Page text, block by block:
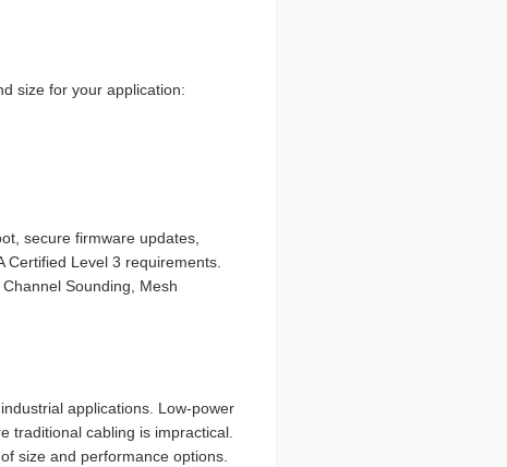
size for your application:
secure firmware updates,
Certified Level 3 requirements.
Sounding, Mesh
applications. Low-power
traditional cabling is impractical.
size and performance options.